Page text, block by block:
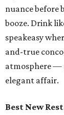
nuance before
booze. Drink
speakeasy
and-true
atmosphere —
elegant affair.
Best New